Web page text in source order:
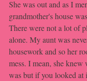
She was out and as I
grandmother's house
There were not a lot of
alone. My aunt was
housework and so her
mess. I mean, she knew
was but if you looked